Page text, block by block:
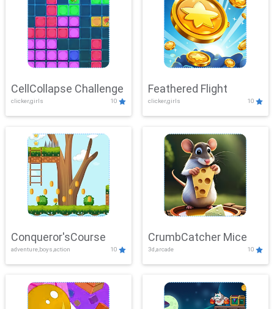
CellCollapse Challenge
clicker,girls 10
Feathered Flight
clicker,girls 10
Conqueror'sCourse
adventure,boys,action 10
CrumbCatcher Mice
3d,arcade 10